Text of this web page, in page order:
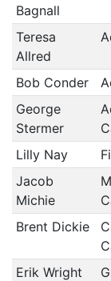
Bagnall
Teresa
Allred
Bob Conder
George
Stermer
Lilly Nay
Jacob
Michie
Brent Dickie
Erik Wright